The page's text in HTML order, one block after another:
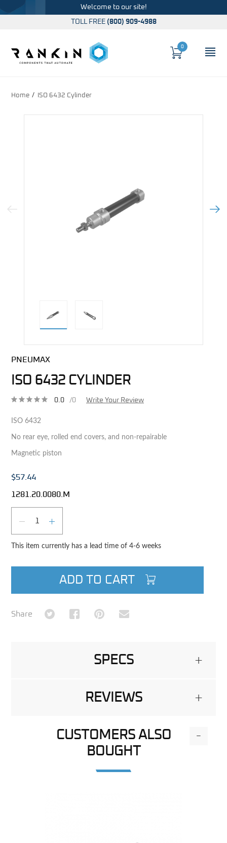
Welcome to our site!
TOLL FREE (800) 909-4988
Cart
0
Home ISO 6432 Cylinder
Previous Image Next
PNEUMAX
ISO 6432 CYLINDER
0.0 /0 Write Your Review
ISO 6432
No rear eye, rolled end covers, and non-repairable
Magnetic piston
$57.44
1281.20.0080.M
DECREASE QUANTITY
INCREASE QUANTITY
This item currently has a lead time of 4-6 weeks
ADD TO CART
Share Share on TwitterShare on Facebook
Share on Pinterest
Share via Email
SPECS +
REVIEWS +
CUSTOMERS ALSO
BOUGHT
-